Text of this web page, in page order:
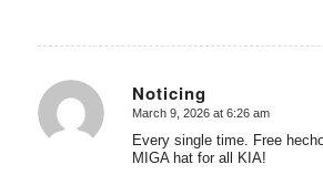
Noticing
says:
March 9, 2026 at 6:26 am
Every single time. Free
MIGA hat for all KIA!